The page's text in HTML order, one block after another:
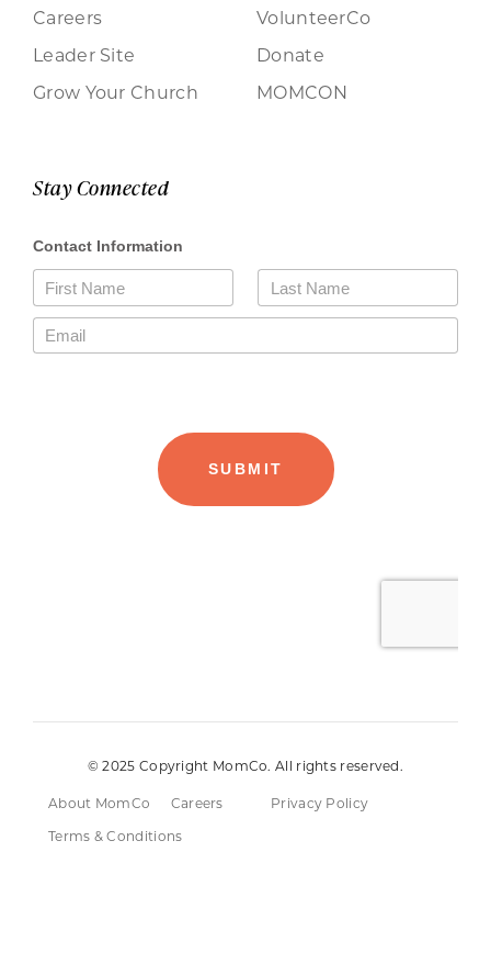
Careers
Leader Site
Grow Your Church
VolunteerCo
Donate
MOMCON
Stay Connected
© 2025 Copyright MomCo. All rights reserved.
About MomCo Careers
Privacy Policy
Terms & Conditions